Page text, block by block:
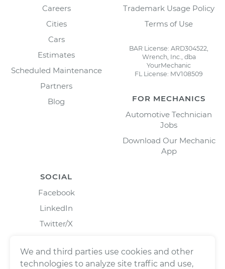
Careers
Cities
Cars
Estimates
Scheduled Maintenance
Partners
Blog
Trademark Usage Policy
Terms of Use
BAR License: ARD304522,
Wrench, Inc., dba
YourMechanic
FL License: MV108509
FOR MECHANICS
Automotive Technician
Jobs
Download Our Mechanic
App
SOCIAL
Facebook
LinkedIn
Twitter/X
We and third parties use cookies and other
technologies to analyze site traffic and use,